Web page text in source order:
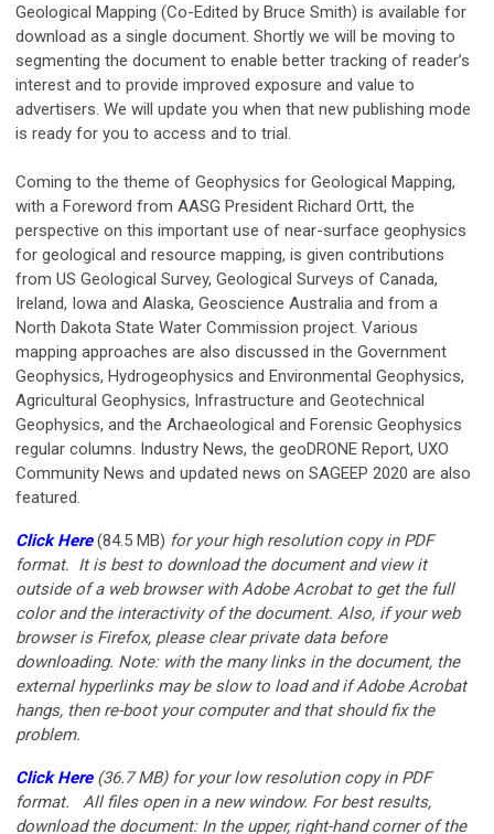
Geological Mapping (Co-Edited by Bruce Smith) is available for
download as a single document. Shortly we will be moving to
segmenting the document to enable better tracking of reader’s
interest and to provide improved exposure and value to
advertisers. We will update you when that new publishing mode
is ready for you to access and to trial.
Coming to the theme of Geophysics for Geological Mapping,
with a Foreword from AASG President Richard Ortt, the
perspective on this important use of near-surface geophysics
for geological and resource mapping, is given contributions
from US Geological Survey, Geological Surveys of Canada,
Ireland, Iowa and Alaska, Geoscience Australia and from a
North Dakota State Water Commission project. Various
mapping approaches are also discussed in the Government
Geophysics, Hydrogeophysics and Environmental Geophysics,
Agricultural Geophysics, Infrastructure and Geotechnical
Geophysics, and the Archaeological and Forensic Geophysics
regular columns. Industry News, the geoDRONE Report, UXO
Community News and updated news on SAGEEP 2020 are also
featured.
Click Here (84.5 MB) for your high resolution copy in PDF
format. It is best to download the document and view it
outside of a web browser with Adobe Acrobat to get the full
color and the interactivity of the document. Also, if your web
browser is Firefox, please clear private data before
downloading. Note: with the many links in the document, the
external hyperlinks may be slow to load and if Adobe Acrobat
hangs, then re-boot your computer and that should fix the
problem.
Click Here (36.7 MB) for your low resolution copy in PDF
format.
All files open in a new window. For best results,
download the document: In the upper, right-hand corner of the